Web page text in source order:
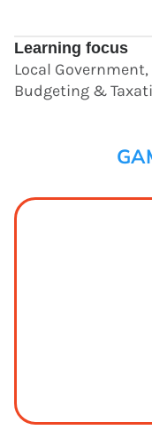
Learning focus
Local
Budgeting &